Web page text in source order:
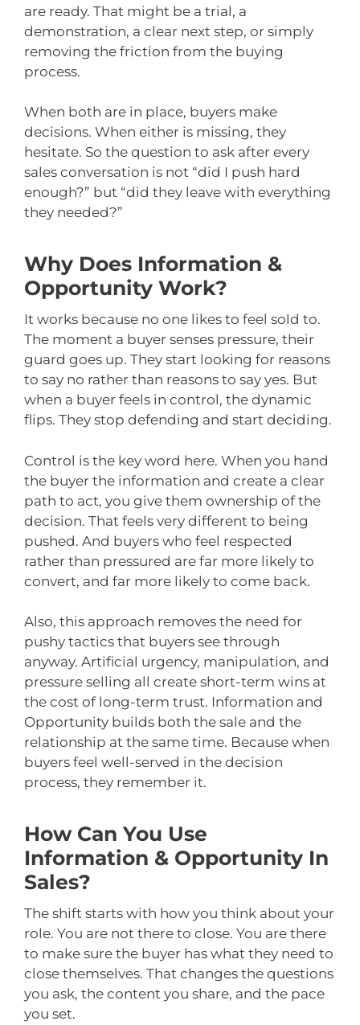
are ready. That might be a trial, a
demonstration, a clear next step, or simply
removing the friction from the buying
process.
When both are in place, buyers make
decisions. When either is missing, they
hesitate. So the question to ask after every
sales conversation is not “did I push hard
enough?” but “did they leave with everything
they needed?”
Why Does Information &
Opportunity Work?
It works because no one likes to feel sold to.
The moment a buyer senses pressure, their
guard goes up. They start looking for reasons
to say no rather than reasons to say yes. But
when a buyer feels in control, the dynamic
flips. They stop defending and start deciding.
Control is the key word here. When you hand
the buyer the information and create a clear
path to act, you give them ownership of the
decision. That feels very different to being
pushed. And buyers who feel respected
rather than pressured are far more likely to
convert, and far more likely to come back.
Also, this approach removes the need for
pushy tactics that buyers see through
anyway. Artificial urgency, manipulation, and
pressure selling all create short-term wins at
the cost of long-term trust. Information and
Opportunity builds both the sale and the
relationship at the same time. Because when
buyers feel well-served in the decision
process, they remember it.
How Can You Use
Information & Opportunity In
Sales?
The shift starts with how you think about your
role. You are not there to close. You are there
to make sure the buyer has what they need to
close themselves. That changes the questions
you ask, the content you share, and the pace
you set.